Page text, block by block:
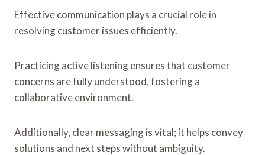
Effective communication plays a crucial role in
resolving customer issues efficiently.
Practicing active listening ensures that customer
concerns are fully understood, fostering a
collaborative environment.
Additionally, clear messaging is vital; it helps convey
solutions and next steps without ambiguity.